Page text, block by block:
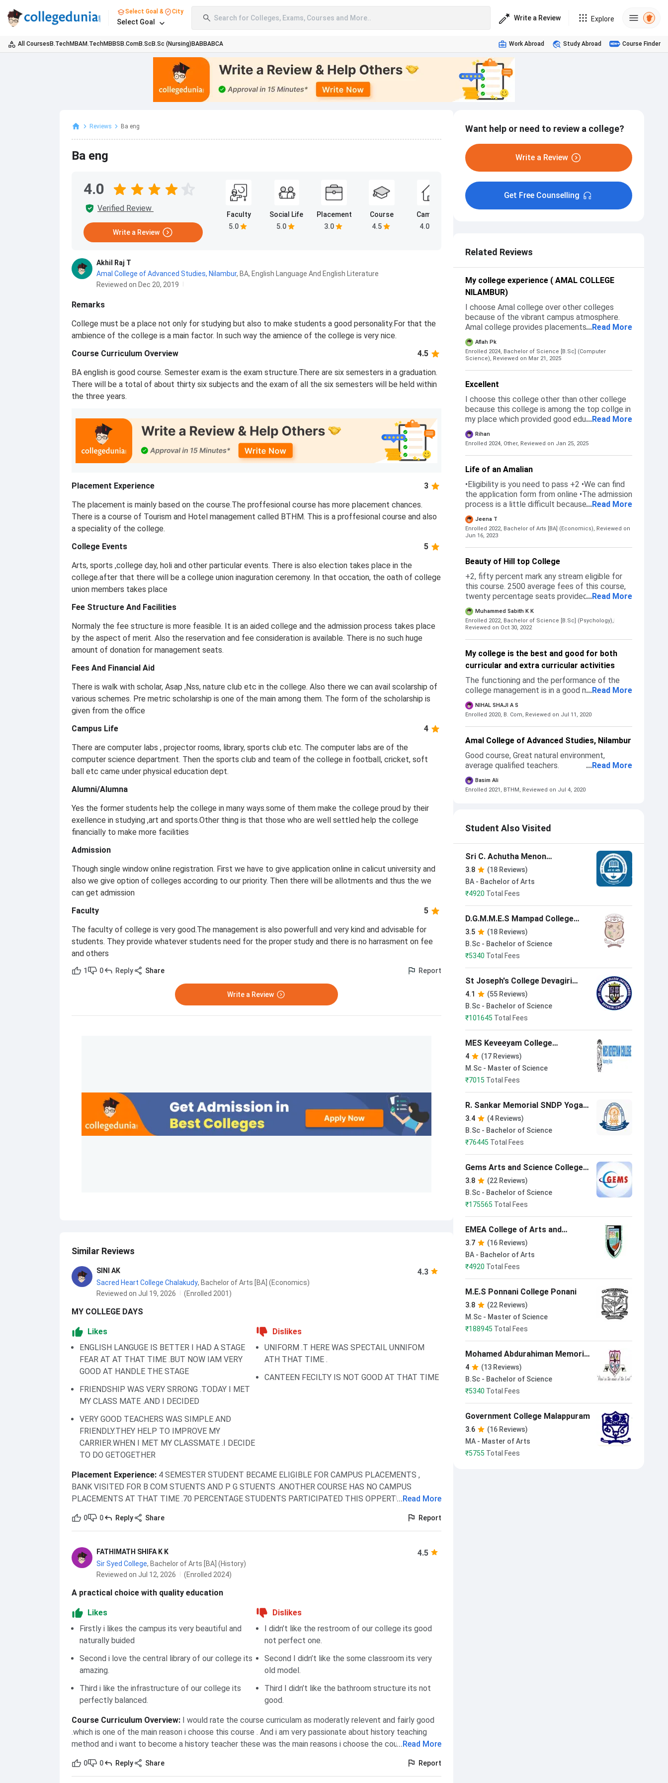
Select Goal & City
Select Goal Search for Colleges, Exams, Courses and More.. Write a Review Explore
All Courses B.TechMBAM.TechMBBS B.ComB.Sc B.Sc (Nursing) BABBABCA Work Abroad Study Abroad Course Finder
Reviews Ba eng
Ba eng
4.0
Verified Review
Write a Review
Faculty
5.0
Social Life
5.0
Placement
3.0
Course
4.5
Campus
4.0
Akhil Raj T
Amal College of Advanced Studies, Nilambur, BA, English Language And English Literature
Reviewed on Dec 20, 2019
Remarks
College must be a place not only for studying but also to make students a good personality.For that the
ambience of the college is a main factor. In such way the amience of the college is very nice.
Course Curriculum Overview
4.5
BA english is good course. Semester exam is the exam structure.There are six semesters in a graduation.
There will be a total of about thirty six subjects and the exam of all the six semesters will be held within
the three years.
Placement Experience
3
The placement is mainly based on the course.The proffesional course has more placement chances.
There is a course of Tourism and Hotel management called BTHM. This is a proffesional course and also
a speciality of the college.
College Events
5
Arts, sports ,college day, holi and other particular events. There is also election takes place in the
college.after that there will be a college union inaguration ceremony. In that occation, the oath of college
union members takes place
Fee Structure And Facilities
Normaly the fee structure is more feasible. It is an aided college and the admission process takes place
by the aspect of merit. Also the reservation and fee consideration is available. There is no such huge
amount of donation for management seats.
Fees And Financial Aid
There is walk with scholar, Asap ,Nss, nature club etc in the college. Also there we can avail scolarship of
various schemes. Pre metric scholarship is one of the main among them. The form of the scholarship is
given from the office
Campus Life
4
There are computer labs , projector rooms, library, sports club etc. The computer labs are of the
computer science department. Then the sports club and team of the college in football, cricket, soft
ball etc came under physical education dept.
Alumni/Alumna
Yes the former students help the college in many ways.some of them make the college proud by their
exellence in studying ,art and sports.Other thing is that those who are well settled help the college
financially to make more facilities
Admission
Though single window online registration. First we have to give application online in calicut university and
also we give option of colleges according to our priority. Then there will be allotments and thus the we
can get admission
Faculty
5
The faculty of college is very good.The management is also powerfull and very kind and advisable for
students. They provide whatever students need for the proper study and there is no harrasment on fee
and others
1 0 Reply Share Report
Write a Review
Similar Reviews
SINI AK 4.3
Sacred Heart College Chalakudy, Bachelor of Arts [BA] (Economics)
Reviewed on Jul 19, 2026
(Enrolled 2001)
MY COLLEGE DAYS
Likes
ENGLISH LANGUGE IS BETTER I HAD A STAGE
FEAR AT AT THAT TIME .BUT NOW IAM VERY
GOOD AT HANDLE THE STAGE
FRIENDSHIP WAS VERY SRRONG .TODAY I MET
MY CLASS MATE .AND I DECIDED
VERY GOOD TEACHERS WAS SIMPLE AND
FRIENDLY.THEY HELP TO IMPROVE MY
CARRIER.WHEN I MET MY CLASSMATE .I DECIDE
TO DO GETOGETHER
Dislikes
UNIFORM .T HERE WAS SPECTAIL UNNIFOM
ATH THAT TIME .
CANTEEN FECILTY IS NOT GOOD AT THAT TIME
Placement Experience: 4 SEMESTER STUDENT BECAME ELIGIBLE FOR CAMPUS PLACEMENTS ,
BANK VISITED FOR B COM STUENTS AND P G STUENTS .ANOTHER COURSE HAS NO CAMPUS
PLACEMENTS AT THAT TIME .70 PERCENTAGE STUDENTS PARTICIPATED THIS OPPERTUNITY
...Read More
0 0 Reply Share Report
FATHIMATH SHIFA K K 4.5
Sir Syed College, Bachelor of Arts [BA] (History)
Reviewed on Jul 12, 2026
(Enrolled 2024)
A practical choice with quality education
Likes
Firstly i likes the campus its very beautiful and
naturally buided
Second i love the central library of our college its
amazing.
Third i like the infrastructure of our college its
perfectly balanced.
Dislikes
I didn’t like the restroom of our college its good
not perfect one.
Second I didn’t like the some classroom its very
old model.
Third I didn’t like the bathroom structure its not
good.
Course Curriculum Overview: I would rate the course curriculam as moderatly relevent and fairly good
.which is one of the main reason i choose this course . And i am very passionate about history teaching
method and i want to become a history teacher these was the main reasons i choose the course.
...Read More
0 0 Reply Share Report
Want help or need to review a college?
Write a Review
Get Free Counselling
Related Reviews
My college experience ( AMAL COLLEGE
NILAMBUR)
I choose Amal college over other colleges
because of the vibrant campus atmosphere.
Amal college provides placements with high
salary packages. One of the main reason for
choosing Amal college is because of the
physical training
...Read More
Aflah Pk
Enrolled 2024, Bachelor of Science [B.Sc] (Computer
Science), Reviewed on Mar 21, 2025
Excellent
I choose this college other than other college
because this college is among the top collge in
my place which provided good education
internship and everything it's brand so to
studying in this brand is something special to
...Read More
Rihan
Enrolled 2024, Other, Reviewed on Jan 25, 2025
Life of an Amalian
•Eligibility is you need to pass +2 •We can find
the application form from online •The admission
process is a little difficult because we need to
wait for the result and also we need to go to
many colleges getting our dream college is
difficult
...Read More
Jeena T
Enrolled 2022, Bachelor of Arts [BA] (Economics), Reviewed on
Jun 16, 2023
Beauty of Hill top College
+2, fifty percent mark any stream eligible for
this course. 2500 average fees of this course,
twenty percentage seats provided for orphan
students. Sc St category reservation is
available, this college has very natural beauty
and discipline. So many internship programs are
...Read More
Muhammed Sabith K K
Enrolled 2022, Bachelor of Science [B.Sc] (Psychology),
Reviewed on Oct 30, 2022
My college is the best and good for both
curricular and extra curricular activities
The functioning and the performance of the
college management is in a good manner.
...Read More
NIHAL SHAJI A S
Enrolled 2020, B. Com, Reviewed on Jul 11, 2020
Amal College of Advanced Studies, Nilambur
Good course, Great natural environment,
average qualified teachers.
...Read More
Basim Ali
Enrolled 2021, BTHM, Reviewed on Jul 4, 2020
Student Also Visited
Sri C. Achutha Menon
Government College Thrissur
3.8
(18 Reviews)
BA - Bachelor of Arts
₹4920 Total Fees
D.G.M.M.E.S Mampad College
Malappuram
3.5
(18 Reviews)
B.Sc - Bachelor of Science
₹5340 Total Fees
St Joseph's College Devagiri
Calicut
4.1
(55 Reviews)
B.Sc - Bachelor of Science
₹101645 Total Fees
MES Keveeyam College
Valanchery Malappuram
4
(17 Reviews)
M.Sc - Master of Science
₹7015 Total Fees
R. Sankar Memorial SNDP Yogam
Arts & Science College Koyilandi
3.4
(4 Reviews)
B.Sc - Bachelor of Science
₹76445 Total Fees
Gems Arts and Science College
Malappuram
3.8
(22 Reviews)
B.Sc - Bachelor of Science
₹175565 Total Fees
EMEA College of Arts and
Science Kondotty Malappuram
3.7
(16 Reviews)
BA - Bachelor of Arts
₹4920 Total Fees
M.E.S Ponnani College Ponani
3.8
(22 Reviews)
M.Sc - Master of Science
₹188945 Total Fees
Mohamed Abdurahiman Memorial
Orphanage College Manassery
4
(13 Reviews)
B.Sc - Bachelor of Science
₹5340 Total Fees
Government College Malappuram
3.6
(16 Reviews)
MA - Master of Arts
₹5755 Total Fees